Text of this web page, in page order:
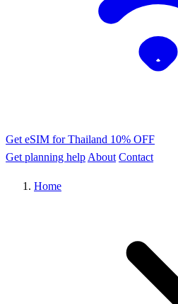
Get eSIM for Thailand 10% OFF
Get planning help About Contact
Home